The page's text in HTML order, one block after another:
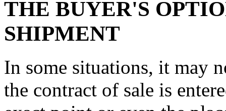
THE BUYER'S
SHIPMENT
In some situations, it may
the contract of sale is